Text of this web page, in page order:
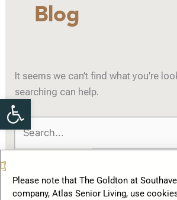
Open toolbar
Blog
It seems we can’t find what you’re
searching can help.
Please note that The Goldton at
company, Atlas Senior Living, use